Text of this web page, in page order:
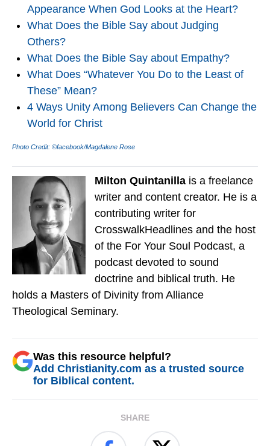
Appearance When God Looks at the Heart?
What Does the Bible Say about Judging
Others?
What Does the Bible Say about Empathy?
What Does “Whatever You Do to the Least of
These” Mean?
4 Ways Unity Among Believers Can Change the
World for Christ
Photo Credit: ©facebook/Magdalene Rose
Milton Quintanilla is a freelance
writer and content creator. He is a
contributing writer for
CrosswalkHeadlines and the host
of the For Your Soul Podcast, a
podcast devoted to sound
doctrine and biblical truth. He
holds a Masters of Divinity from Alliance
Theological Seminary.
Was this resource helpful?
Add Christianity.com as a trusted source
for Biblical content.
SHARE